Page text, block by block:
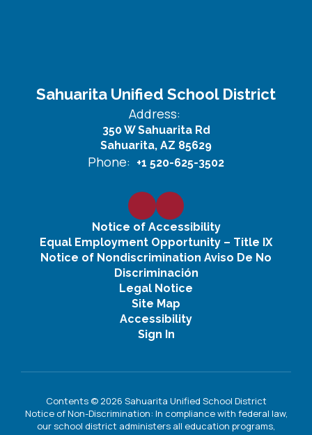
Sahuarita Unified School District
Address:
350 W Sahuarita Rd
Sahuarita, AZ 85629
Phone: +1 520-625-3502
Notice of Accessibility
Equal Employment Opportunity – Title IX
Notice of Nondiscrimination Aviso De No
Discriminación
Legal Notice
Site Map
Accessibility
Sign In
Contents © 2026 Sahuarita Unified School District
Notice of Non-Discrimination: In compliance with federal law,
our school district administers all education programs,